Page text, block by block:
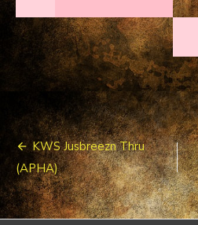
Post
navigation
KWS Jusbreezn Thru
(APHA)